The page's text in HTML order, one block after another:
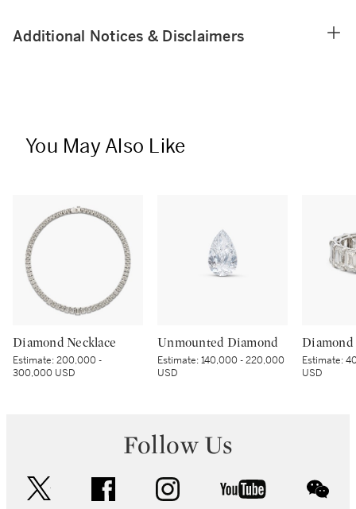
Additional Notices & Disclaimers
You May Also Like
Diamond Necklace
Estimate:200,000 -
300,000 USD
Unmounted Diamond
Estimate:140,000 - 220,000
USD
Diamond
Estimate:
USD
Follow Us
facebook instagram youtube